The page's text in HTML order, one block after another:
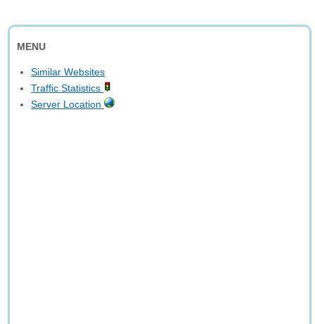
MENU
Similar Websites
Traffic Statistics
Server Location